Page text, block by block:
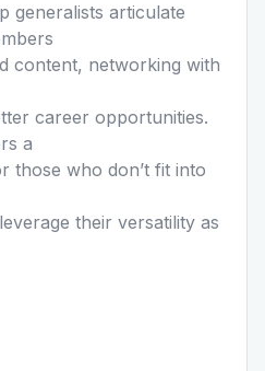
generalists articulate
content, networking with
career opportunities.
a
those who donʼt fit into
their versatility as